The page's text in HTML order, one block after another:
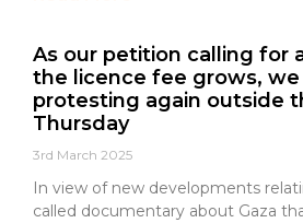
As our petition calling for
the licence fee grows,
protesting again outside
Thursday
3rd March 2025
In view of new developments
called documentary about Gaza